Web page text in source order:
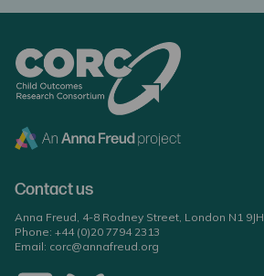
Contact us
Anna Freud, 4-8 Rodney Street, London N1 9JH
Phone: +44 (0)20 7794 2313
Email: corc@annafreud.org